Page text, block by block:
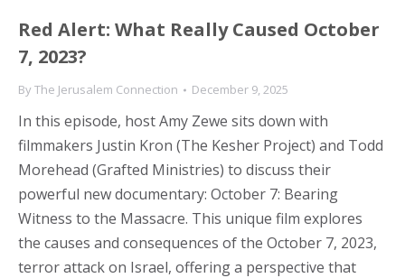
Red Alert: What Really Caused October
7, 2023?
ByThe Jerusalem Connection December 9, 2025
In this episode, host Amy Zewe sits down with
filmmakers Justin Kron (The Kesher Project) and Todd
Morehead (Grafted Ministries) to discuss their
powerful new documentary: October 7: Bearing
Witness to the Massacre. This unique film explores
the causes and consequences of the October 7, 2023,
terror attack on Israel, offering a perspective that